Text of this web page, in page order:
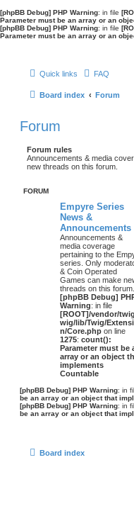
[phpBB Debug] PHP Warning: in file
Parameter must be an array or an
[phpBB Debug] PHP Warning: in file
Parameter must be an array or an
Quick links FAQ
Board index Forum
Forum
Forum rules
Announcements & media
new threads on this forum.
FORUM
Empyre Series
News &
Announcements
Announcements &
media coverage
pertaining to the
series. Only
& Coin Operated
Games can make
threads on this forum.
[phpBB Debug]
Warning: in file
[ROOT]/vendor/
wig/lib/Twig/
n/Core.php on line
1275: count():
Parameter must be
array or an object
implements
Countable
[phpBB Debug] PHP Warning: in
be an array or an object that
[phpBB Debug] PHP Warning: in
be an array or an object that
Board index